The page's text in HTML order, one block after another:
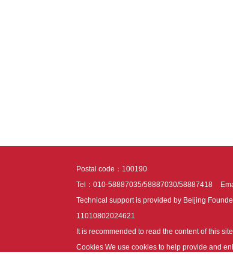
Postal code：100190
Tel：010-58887035/58887030/58887418
Technical support is provided by Beijing
11010802024621
It is recommended to read the content of this
Cookies We use cookies to help provide and